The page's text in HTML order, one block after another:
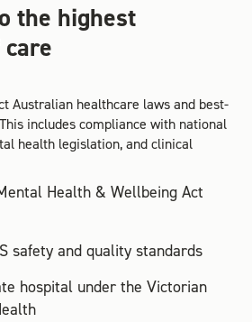
the highest
Australian healthcare laws and best-
includes compliance with national
health legislation, and clinical
Health & Wellbeing Act
safety and quality standards
hospital under the Victorian